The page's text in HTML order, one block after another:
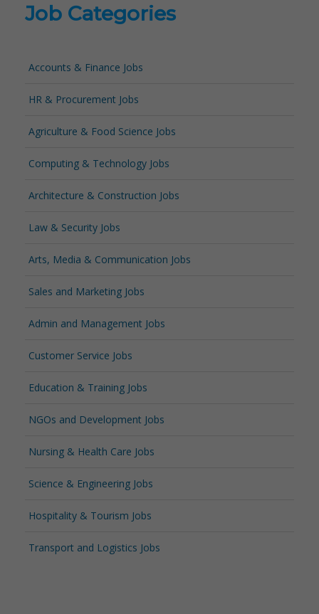
Job Categories
Accounts & Finance Jobs
HR & Procurement Jobs
Agriculture & Food Science Jobs
Computing & Technology Jobs
Architecture & Construction Jobs
Law & Security Jobs
Arts, Media & Communication Jobs
Sales and Marketing Jobs
Admin and Management Jobs
Customer Service Jobs
Education & Training Jobs
NGOs and Development Jobs
Nursing & Health Care Jobs
Science & Engineering Jobs
Hospitality & Tourism Jobs
Transport and Logistics Jobs